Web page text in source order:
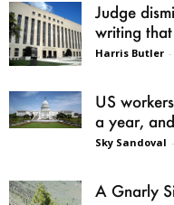
Judge
writing
Harris Butler -
US
a year,
Sky Sandoval -
A Gnarly